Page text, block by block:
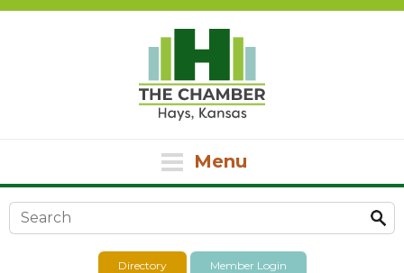
Menu
Search form
Directory Member Login